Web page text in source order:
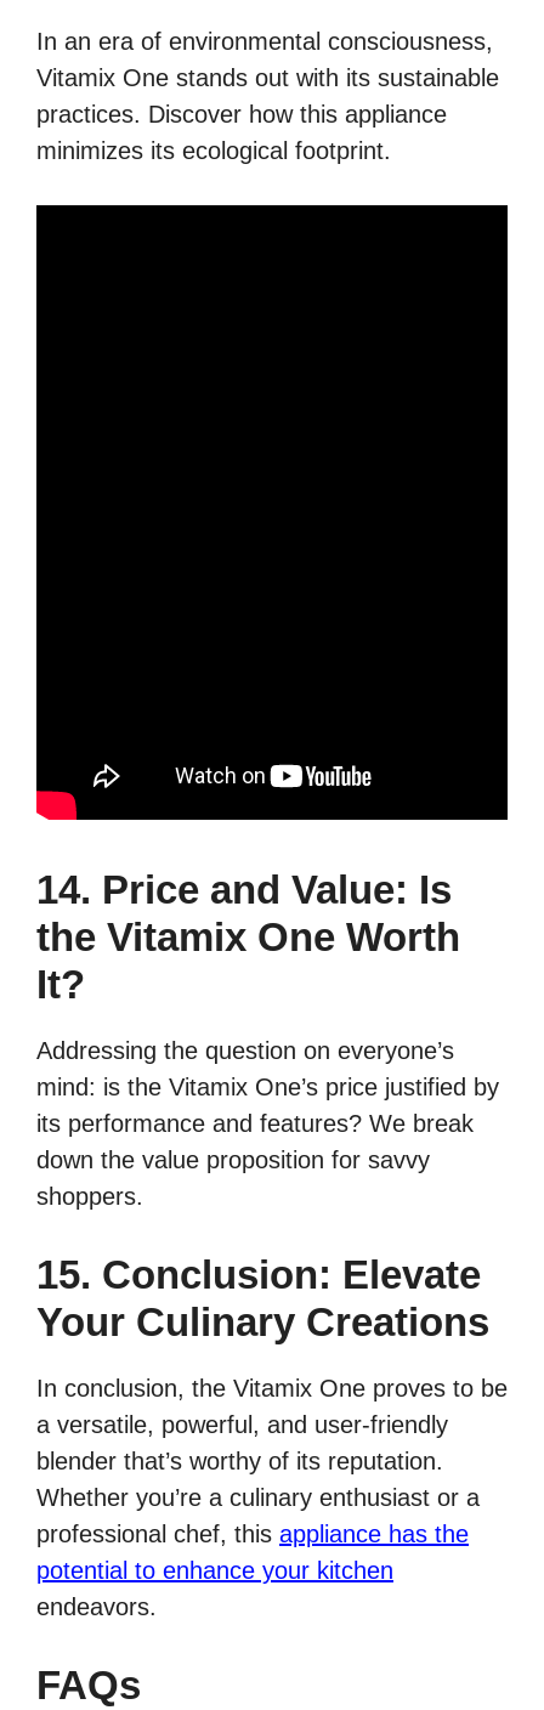
In an era of environmental consciousness,
Vitamix One stands out with its sustainable
practices. Discover how this appliance
minimizes its ecological footprint.
14. Price and Value: Is
the Vitamix One Worth
It?
Addressing the question on everyone’s
mind: is the Vitamix One’s price justified by
its performance and features? We break
down the value proposition for savvy
shoppers.
15. Conclusion: Elevate
Your Culinary Creations
In conclusion, the Vitamix One proves to be
a versatile, powerful, and user-friendly
blender that’s worthy of its reputation.
Whether you’re a culinary enthusiast or a
professional chef, this appliance has the
potential to enhance your kitchen
endeavors.
FAQs